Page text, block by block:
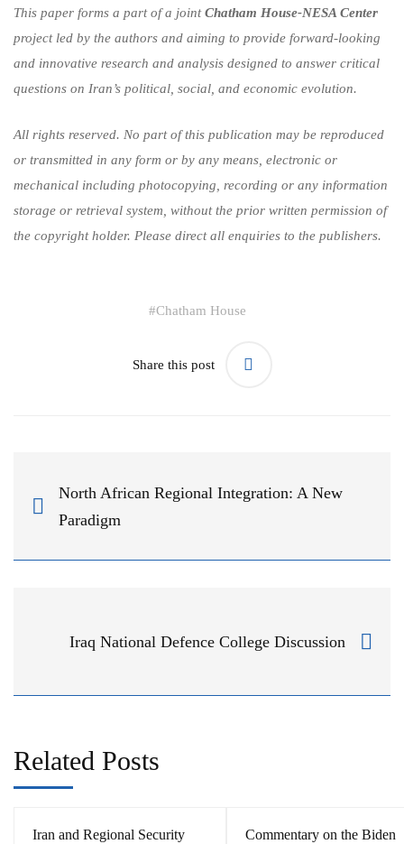
This paper forms a part of a jointChatham House-NESA Center
project led by the authors and aiming to provide forward-looking
and innovative research and analysis designed to answer critical
questions on Iran’s political, social, and economic evolution.
All rights reserved. No part of this publication may be reproduced
or transmitted in any form or by any means, electronic or
mechanical including photocopying, recording or any information
storage or retrieval system, without the prior written permission of
the copyright holder. Please direct all enquiries to the publishers.
#Chatham House
Share this post
North African Regional Integration: A New
Paradigm
Iraq National Defence College Discussion
Related Posts
Iran and Regional Security
Commentary on the Biden